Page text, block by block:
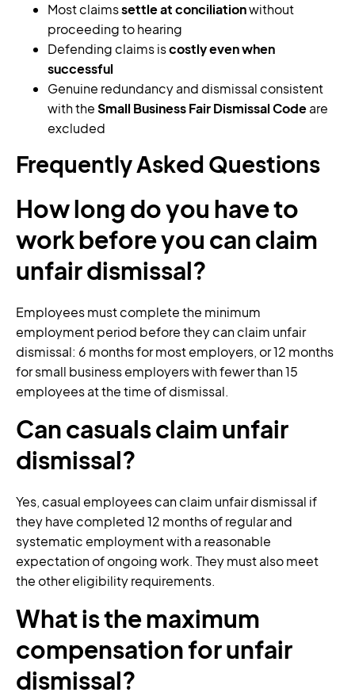
Most claimssettle at conciliationwithout
proceeding to hearing
Defending claims iscostly even when
successful
Genuine redundancy and dismissal consistent
with theSmall Business Fair Dismissal Codeare
excluded
Frequently Asked Questions
How long do you have to
work before you can claim
unfair dismissal?
Employees must complete the minimum
employment period before they can claim unfair
dismissal: 6 months for most employers, or 12 months
for small business employers with fewer than 15
employees at the time of dismissal.
Can casuals claim unfair
dismissal?
Yes, casual employees can claim unfair dismissal if
they have completed 12 months of regular and
systematic employment with a reasonable
expectation of ongoing work. They must also meet
the other eligibility requirements.
What is the maximum
compensation for unfair
dismissal?